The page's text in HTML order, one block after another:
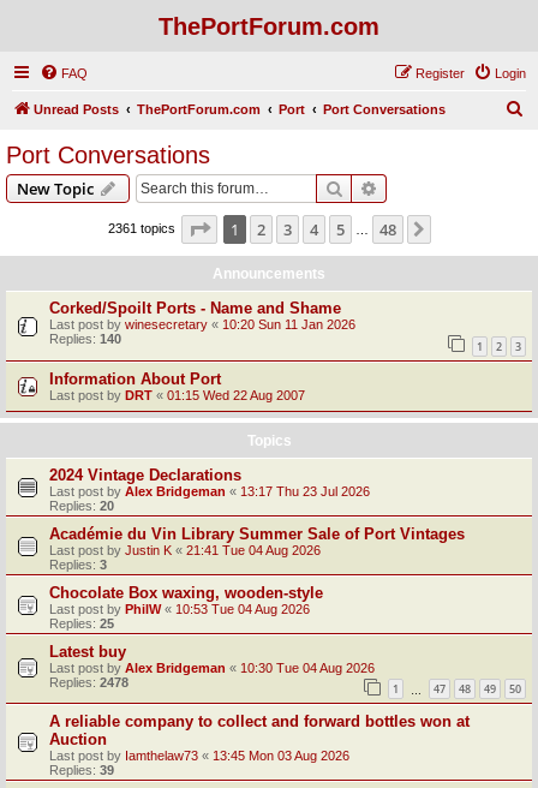
ThePortForum.com
FAQ Login
Register
Unread Posts ThePortForum.com Port Port Conversations
Port Conversations
New Topic Search
2361 topics Page 1of 48
1 2 3 4 5 48
Announcements
Corked/Spoilt Ports - Name and Shame
Last post by winesecretary « 10:20 Sun 11 Jan 2026
Replies: 140 1 2 3
Information About Port
Last post by DRT « 01:15 Wed 22 Aug 2007
Topics
2024 Vintage Declarations
Last post by Alex Bridgeman « 13:17 Thu 23 Jul 2026
Replies: 20
Académie du Vin Library Summer Sale of Port Vintages
Last post by Justin K « 21:41 Tue 04 Aug 2026
Replies: 3
Chocolate Box waxing, wooden-style
Last post by PhilW« 10:53 Tue 04 Aug 2026
Replies: 25
Latest buy
Last post by Alex Bridgeman « 10:30 Tue 04 Aug 2026
Replies: 2478 1 47 48 49 50
A reliable company to collect and forward bottles won at
Auction
Last post by Iamthelaw73 « 13:45 Mon 03 Aug 2026
Replies: 39